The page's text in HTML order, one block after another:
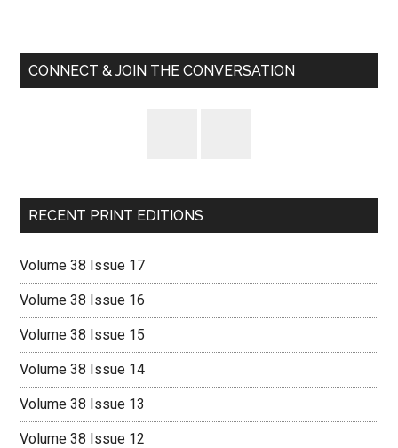
Sidebar
CONNECT & JOIN THE CONVERSATION
RECENT PRINT EDITIONS
Volume 38 Issue 17
Volume 38 Issue 16
Volume 38 Issue 15
Volume 38 Issue 14
Volume 38 Issue 13
Volume 38 Issue 12